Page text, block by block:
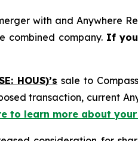
with and Anywhere
combined company. If you
HOUS)’s sale to
transaction, current
to learn more about